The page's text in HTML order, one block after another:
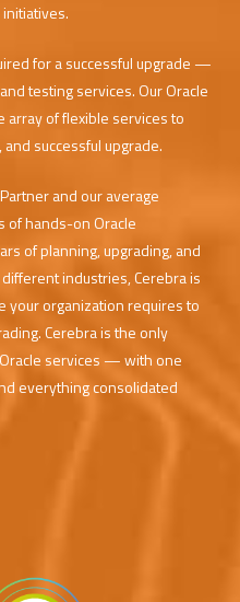
for a successful upgrade —
testing services. Our Oracle
array of flexible services to
successful upgrade.
and our average
of hands-on Oracle
of planning, upgrading, and
industries, Cerebra is
organization requires to
Cerebra is the only
services — with one
everything consolidated